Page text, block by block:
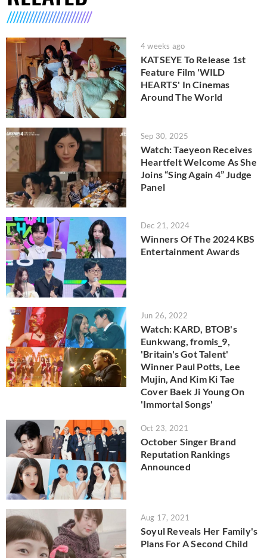
4 weeks ago
KATSEYE To Release 1st
Feature Film 'WILD
HEARTS' In Cinemas
Around The World
Sep 30, 2025
Watch: Taeyeon Receives
Heartfelt Welcome As She
Joins “Sing Again 4” Judge
Panel
Dec 21, 2024
Winners Of The 2024 KBS
Entertainment Awards
Jun 26, 2022
Watch: KARD, BTOB's
Eunkwang, fromis_9,
'Britain's Got Talent'
Winner Paul Potts, Lee
Mujin, And Kim Ki Tae
Cover Baek Ji Young On
'Immortal Songs'
Oct 23, 2021
October Singer Brand
Reputation Rankings
Announced
Aug 17, 2021
Soyul Reveals Her Family's
Plans For A Second Child